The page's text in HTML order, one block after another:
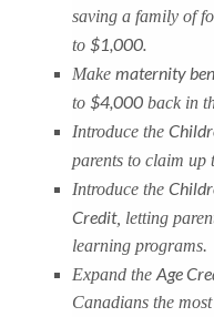
saving a family of
to $1,000.
Make maternity
to $4,000back in
Introduce the
parents to claim up
Introduce the
Credit, letting
learning programs.
Expand the Age
Canadians the